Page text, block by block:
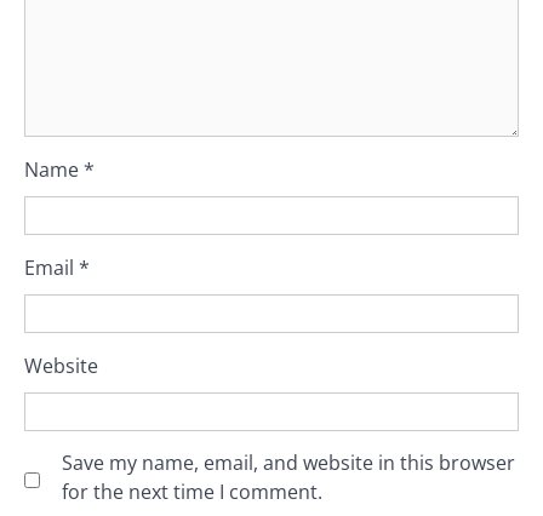
Name*
Email *
Website
Save my name, email, and website in this browser
for the next time I comment.